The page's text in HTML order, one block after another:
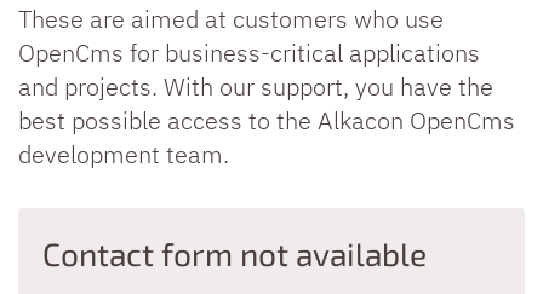
These are aimed at customers who use
OpenCms for business-critical applications
and projects. With our support, you have the
best possible access to the Alkacon OpenCms
development team.
Contact form not available